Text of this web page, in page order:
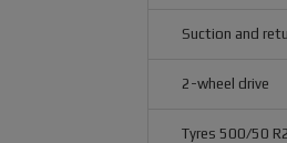
Suction and
2-wheel drive
Tyres 500/50